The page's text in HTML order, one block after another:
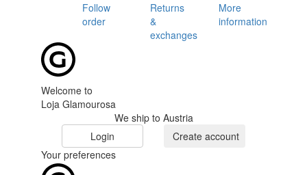
Follow
order
Returns
&
exchanges
More
information
Welcome to
Loja Glamourosa
We ship to Austria
Login
Create account
Your preferences